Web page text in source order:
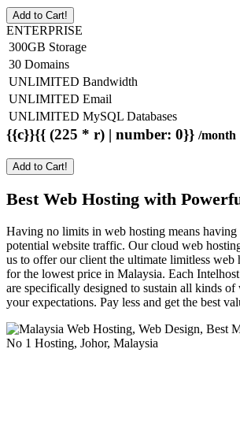
Add to Cart!
ENTERPRISE
300GB Storage
30 Domains
UNLIMITED Bandwidth
UNLIMITED Email
UNLIMITED MySQL Databases
{{c}}{{ (225 * r) | number: 0}} /month
Add to Cart!
Best Web Hosting with
Having no limits in web hosting means
potential website traffic. Our cloud web
us to offer our client the ultimate limitless web
for the lowest price in Malaysia. Each
are specifically designed to sustain all kinds
your expectations. Pay less and get the best